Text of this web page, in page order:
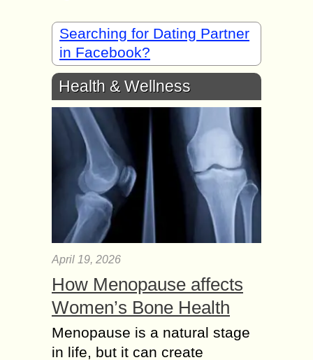
Searching for Dating Partner
in Facebook?
Health & Wellness
April 19, 2026
How Menopause affects
Women’s Bone Health
Menopause is a natural stage
in life, but it can create